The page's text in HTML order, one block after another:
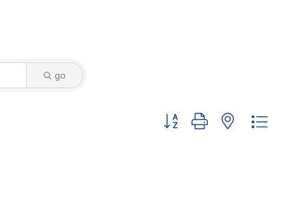
go
Button group with nested